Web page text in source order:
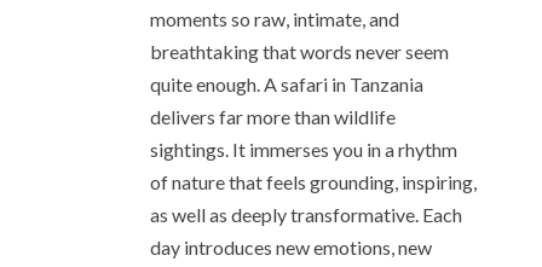
moments so raw, intimate, and
breathtaking that words never seem
quite enough. A safari in Tanzania
delivers far more than wildlife
sightings. It immerses you in a rhythm
of nature that feels grounding, inspiring,
as well as deeply transformative. Each
day introduces new emotions, new